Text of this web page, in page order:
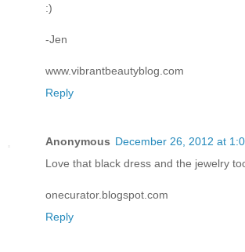
:)
-Jen
www.vibrantbeautyblog.com
Reply
Anonymous December 26, 2012 at
Love that black dress and the jewelry
onecurator.blogspot.com
Reply